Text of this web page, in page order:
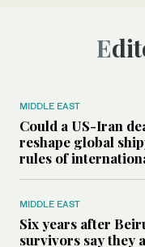
MIDDLE EAST
Could a US-Iran
reshape global
rules of
MIDDLE EAST
Six years after
survivors say they